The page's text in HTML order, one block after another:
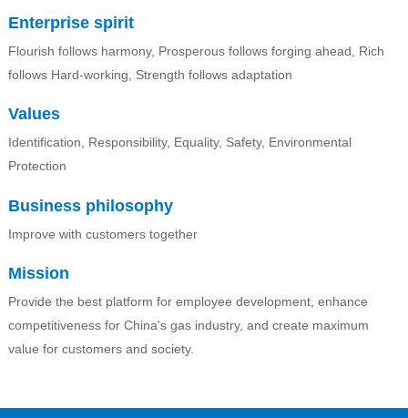
Enterprise spirit
Flourish follows harmony, Prosperous follows forging ahead, Rich
follows Hard-working, Strength follows adaptation
Values
Identification, Responsibility, Equality, Safety, Environmental
Protection
Business philosophy
Improve with customers together
Mission
Provide the best platform for employee development, enhance
competitiveness for China's gas industry, and create maximum
value for customers and society.